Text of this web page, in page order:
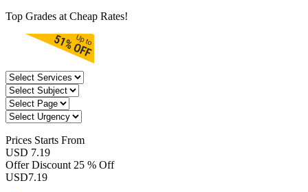
Top Grades at Cheap Rates!
Prices Starts From
USD 7.19
Offer Discount 25 % Off
USD7.19